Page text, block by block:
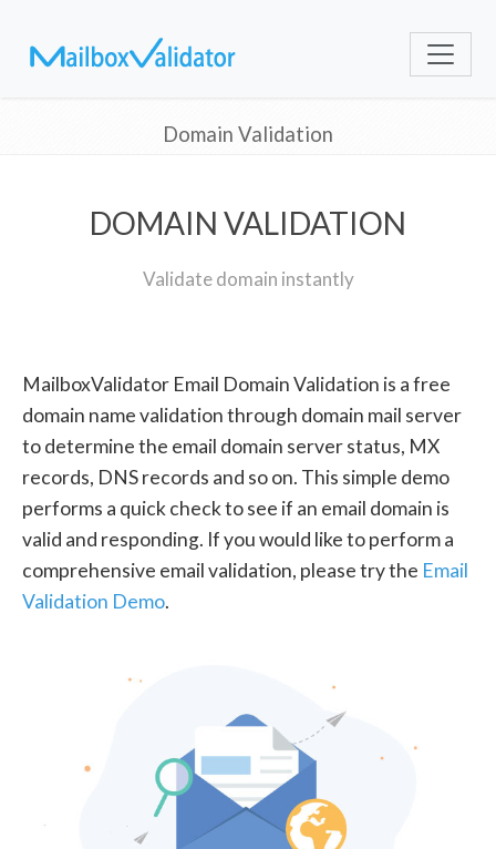
Domain Validation
DOMAIN VALIDATION
Validate domain instantly
MailboxValidator Email Domain Validation is a free
domain name validation through domain mail server
to determine the email domain server status, MX
records, DNS records and so on. This simple demo
performs a quick check to see if an email domain is
valid and responding. If you would like to perform a
comprehensive email validation, please try the Email
Validation Demo.